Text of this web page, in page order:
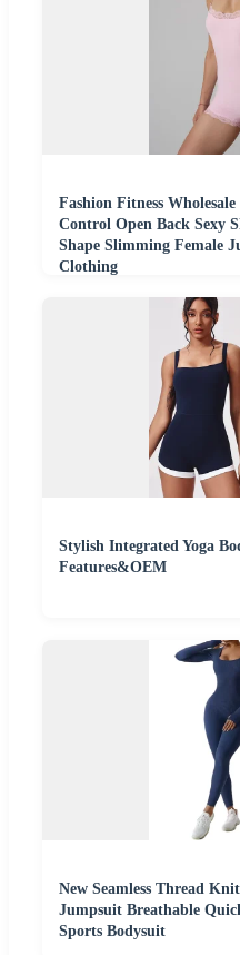
Fashion Fitness
Control Open Back Sexy
Shape Slimming Female
Clothing
Stylish Integrated Yoga
Features&OEM
New Seamless Thread
Jumpsuit Breathable
Sports Bodysuit